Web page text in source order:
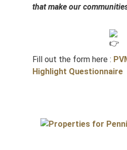
that make our
Fill out the form here :
Highlight Questionnaire